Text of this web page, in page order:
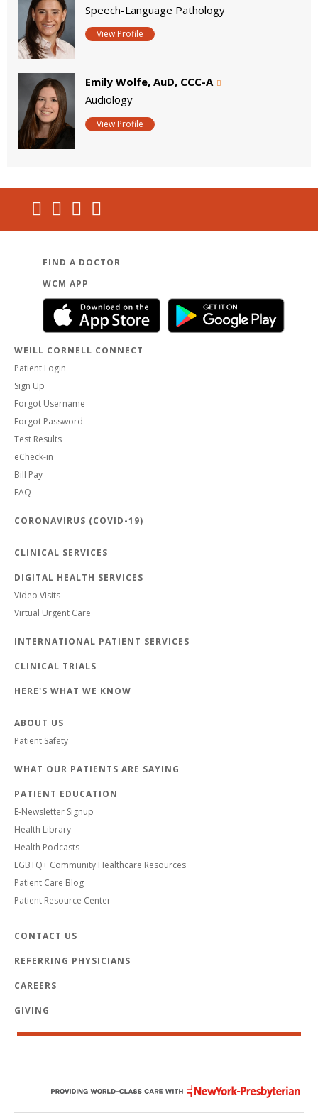
Speech-Language Pathology
View Profile
Emily Wolfe, AuD, CCC-A
Audiology
View Profile
FIND A DOCTOR
WCM APP
WEILL CORNELL CONNECT
Patient Login
Sign Up
Forgot Username
Forgot Password
Test Results
eCheck-in
Bill Pay
FAQ
CORONAVIRUS (COVID-19)
CLINICAL SERVICES
DIGITAL HEALTH SERVICES
Video Visits
Virtual Urgent Care
INTERNATIONAL PATIENT SERVICES
CLINICAL TRIALS
HERE'S WHAT WE KNOW
ABOUT US
Patient Safety
WHAT OUR PATIENTS ARE SAYING
PATIENT EDUCATION
E-Newsletter Signup
Health Library
Health Podcasts
LGBTQ+ Community Healthcare Resources
Patient Care Blog
Patient Resource Center
CONTACT US
REFERRING PHYSICIANS
CAREERS
GIVING